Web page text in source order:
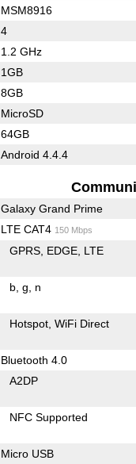
MSM8916
4
1.2 GHz
1GB
8GB
MicroSD
64GB
Android 4.4.4
Galaxy Grand Prime
LTE CAT4 150 Mbps
GPRS EDGE LTE
b g n
Hotspot WiFi Direct
Bluetooth 4.0
A2DP
NFC Supported
Micro USB